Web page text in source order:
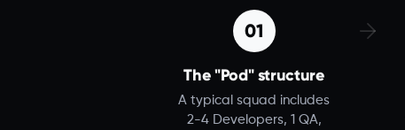
01
The "Pod" structure
A typical squad includes
2-4 Developers, 1 QA,